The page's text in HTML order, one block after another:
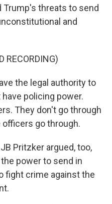
threats to send
and
RECORDING)
the legal authority to
policing power.
They don't go through
go through.
Pritzker argued, too,
power to send in
fight crime against the